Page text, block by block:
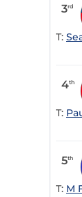
3rd
T:
4th
T:
5th
T: M